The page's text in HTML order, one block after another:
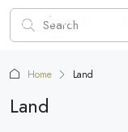
Home Land
Land